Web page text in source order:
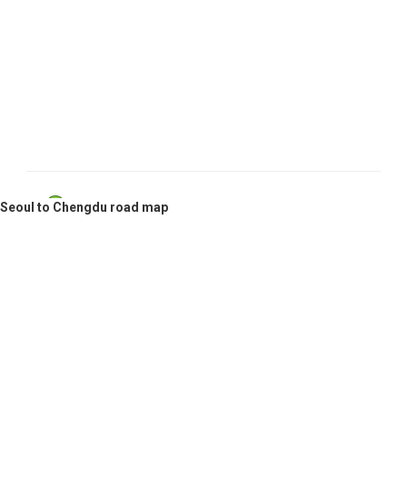
Seoul, South Korea
Seoul to Chengdu road map